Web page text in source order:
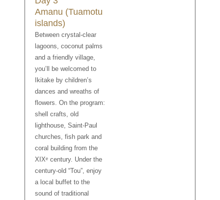
Amanu (Tuamotu
islands)
Between crystal-clear
lagoons, coconut palms
and a friendly village,
you’ll be welcomed to
Ikitake by children’s
dances and wreaths of
flowers. On the program:
shell crafts, old
lighthouse, Saint-Paul
churches, fish park and
coral building from the
XIXᵉ century. Under the
century-old “Tou”, enjoy
a local buffet to the
sound of traditional